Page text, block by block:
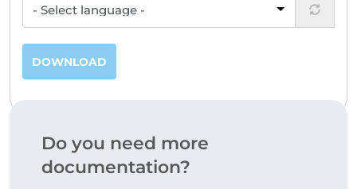
DOWNLOAD
Do you need more
documentation?